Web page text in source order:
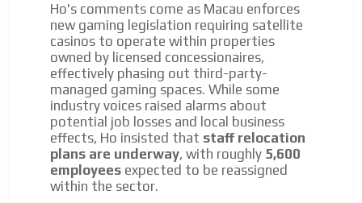
Ho's comments come as Macau enforces
new gaming legislation requiring satellite
casinos to operate within properties
owned by licensed concessionaires,
effectively phasing out third-party-
managed gaming spaces. While some
industry voices raised alarms about
potential job losses and local business
effects, Ho insisted that staff relocation
plans are underway, with roughly 5,600
employees expected to be reassigned
within the sector.